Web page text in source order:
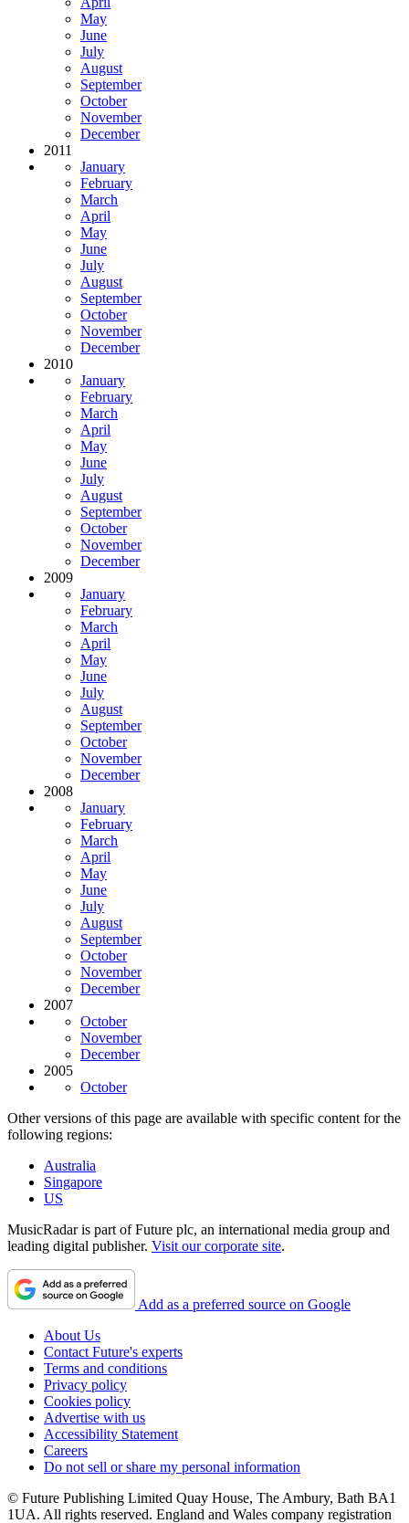
May
June
July
August
September
October
November
December
2011
January
February
March
April
May
June
July
August
September
October
November
December
2010
January
February
March
April
May
June
July
August
September
October
November
December
2009
January
February
March
April
May
June
July
August
September
October
November
December
2008
January
February
March
April
May
June
July
August
September
October
November
December
2007
October
November
December
2005
October
Other versions of this page are available with specific content for the
following regions:
Australia
Singapore
US
MusicRadar is part of Future plc, an international media group and
leading digital publisher. Visit our corporate site.
Add as a preferred source on Google
About Us
Contact Future's experts
Terms and conditions
Privacy policy
Cookies policy
Advertise with us
Accessibility Statement
Careers
Do not sell or share my personal information
© Future Publishing Limited Quay House, The Ambury, Bath BA1
1UA. All rights reserved. England and Wales company registration